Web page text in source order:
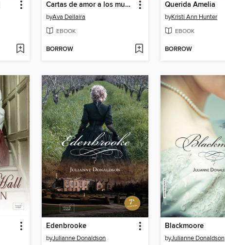
Cartas de amor a los muertos
byAva Dellaira
EBOOK
BORROW
Querida Amelia
byKristi Ann Hunter
EBOOK
BORROW
Edenbrooke
byJulianne Donaldson
Blackmoore
byJulianne Donaldson